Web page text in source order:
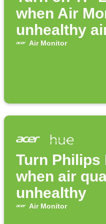
when Air
unhealthy
Air Monitor
Turn Philips
when air
unhealthy
Air Monitor